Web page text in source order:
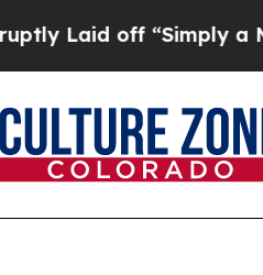
“Simply a Math Problem